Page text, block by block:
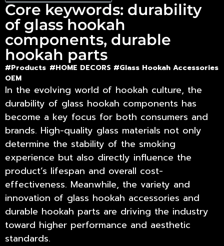
Core keywords: durability
of glass hookah
components, durable
hookah parts
#Products #HOME DECORS #Glass Hookah Accessories
OEM
In the evolving world of hookah culture, the
durability of glass hookah components has
become a key focus for both consumers and
brands. High-quality glass materials not only
determine the stability of the smoking
experience but also directly influence the
product’s lifespan and overall cost-
effectiveness. Meanwhile, the variety and
innovation of glass hookah accessories and
durable hookah parts are driving the industry
toward higher performance and aesthetic
standards.